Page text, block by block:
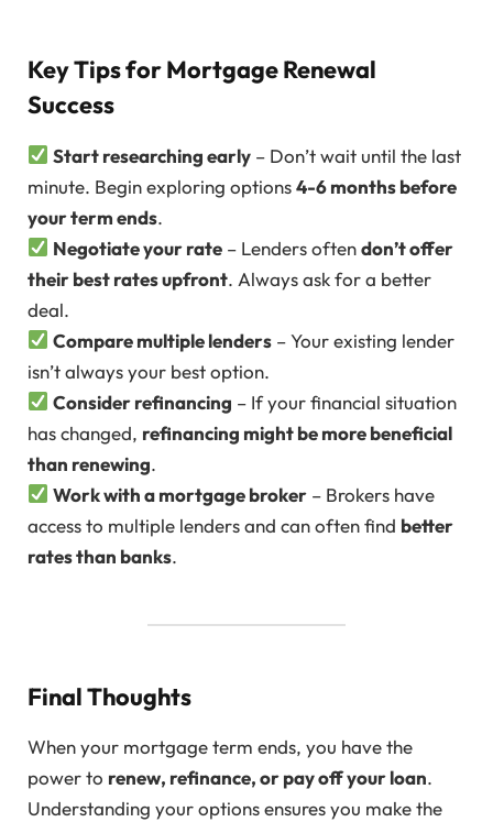
Key Tips for Mortgage Renewal
Success
Start researching early – Don’t wait until the last
minute. Begin exploring options4-6 months before
your term ends.
Negotiate your rate – Lenders oftendon’t offer
their best rates upfront. Always ask for a better
deal.
Compare multiple lenders – Your existing lender
isn’t always your best option.
Consider refinancing – If your financial situation
has changed, refinancing might be more beneficial
than renewing.
Work with a mortgage broker – Brokers have
access to multiple lenders and can often find better
rates than banks.
Final Thoughts
When your mortgage term ends, you have the
power to renew, refinance, or pay off your loan.
Understanding your options ensures you make the